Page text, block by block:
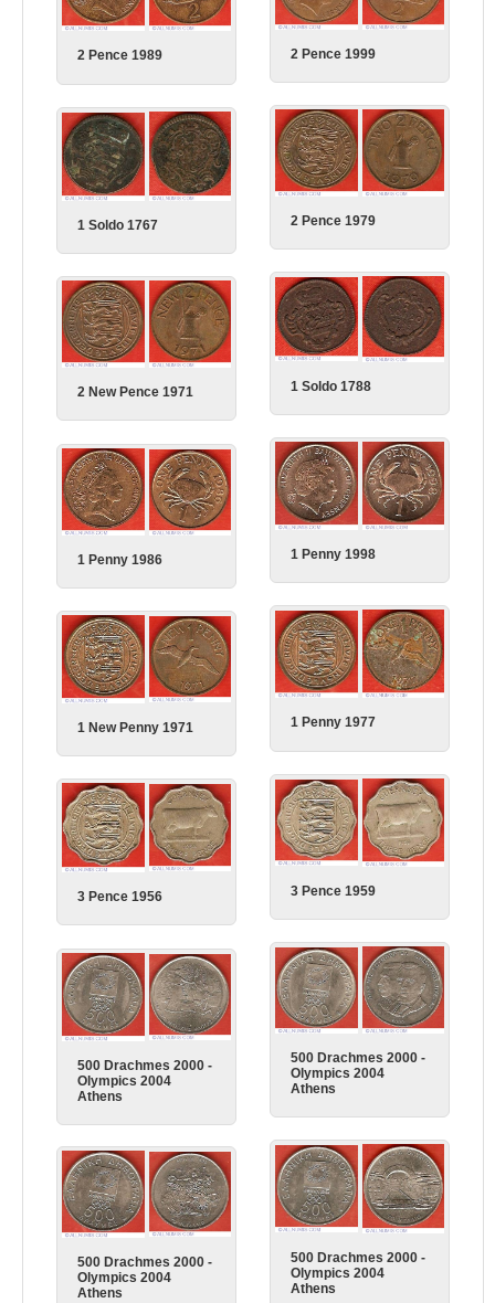
2 Pence 1999
2 Pence 1989
2 Pence 1979
1 Soldo 1767
1 Soldo 1788
2 New Pence 1971
1 Penny 1998
1 Penny 1986
1 Penny 1977
1 New Penny 1971
3 Pence 1959
3 Pence 1956
500 Drachmes 2000 -
Olympics 2004
Athens
500 Drachmes 2000 -
Olympics 2004
Athens
500 Drachmes 2000 -
Olympics 2004
Athens
500 Drachmes 2000 -
Olympics 2004
Athens